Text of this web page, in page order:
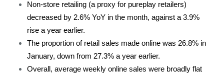
Non-store retailing (a proxy for pureplay retailers)
decreased by 2.6% YoY in the month, against a 3.9%
rise a year earlier.
The proportion of retail sales made online was 26.8% in
January, down from 27.3% a year earlier.
Overall, average weekly online sales were broadly flat